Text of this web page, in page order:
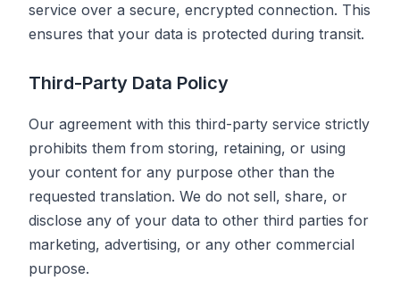
service over a secure, encrypted connection. This
ensures that your data is protected during transit.
Third-Party Data Policy
Our agreement with this third-party service strictly
prohibits them from storing, retaining, or using
your content for any purpose other than the
requested translation. We do not sell, share, or
disclose any of your data to other third parties for
marketing, advertising, or any other commercial
purpose.